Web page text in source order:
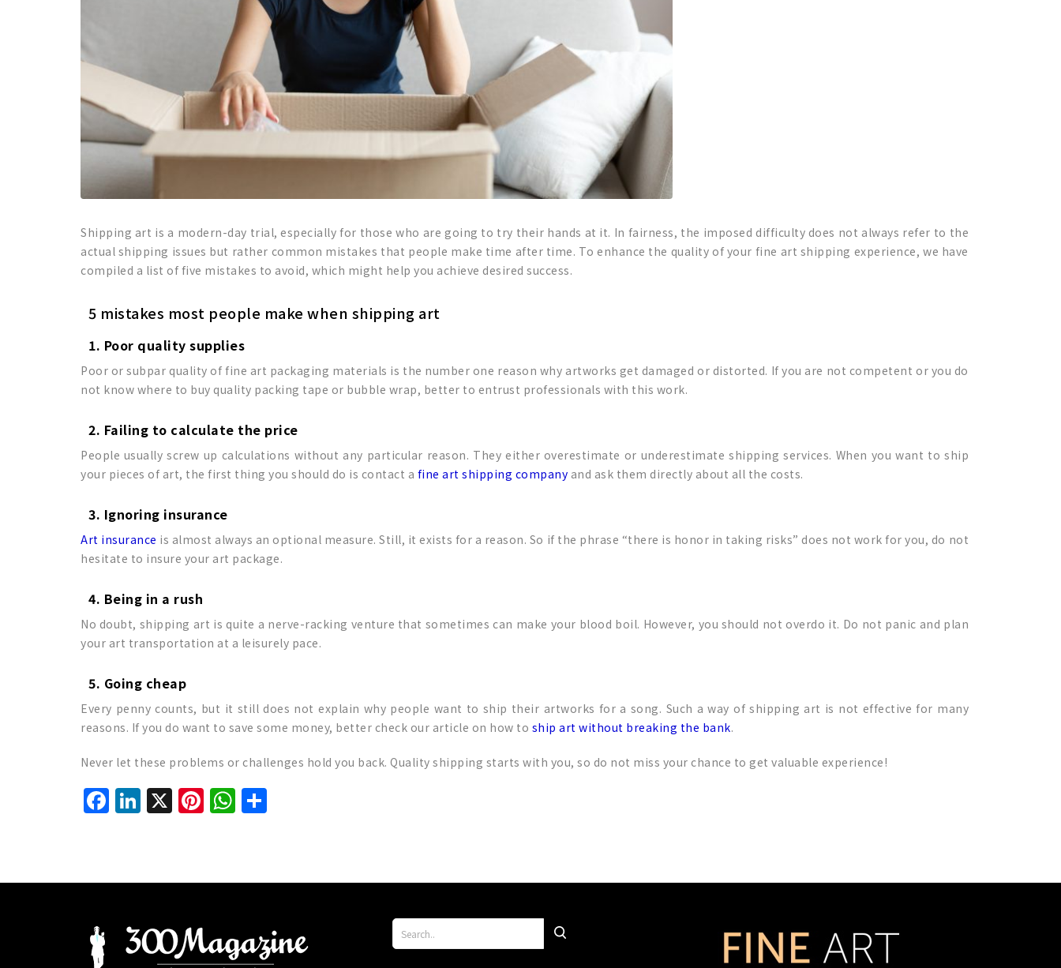
Shipping art is a modern-day trial, especially for those who are going to try their hands at it. In fairness, the imposed difficulty does not always refer to the
actual shipping issues but rather common mistakes that people make time after time. To enhance the quality of your fine art shipping experience, we have
compiled a list of five mistakes to avoid, which might help you achieve desired success.
5 mistakes most people make when shipping art
1. Poor quality supplies
Poor or subpar quality of fine art packaging materials is the number one reason why artworks get damaged or distorted. If you are not competent or you do
not know where to buy quality packing tape or bubble wrap, better to entrust professionals with this work.
2. Failing to calculate the price
People usually screw up calculations without any particular reason. They either overestimate or underestimate shipping services. When you want to ship
your pieces of art, the first thing you should do is contact a fine art shipping company and ask them directly about all the costs.
3. Ignoring insurance
Art insurance is almost always an optional measure. Still, it exists for a reason. So if the phrase “there is honor in taking risks” does not work for you, do not
hesitate to insure your art package.
4. Being in a rush
No doubt, shipping art is quite a nerve-racking venture that sometimes can make your blood boil. However, you should not overdo it. Do not panic and plan
your art transportation at a leisurely pace.
5. Going cheap
Every penny counts, but it still does not explain why people want to ship their artworks for a song. Such a way of shipping art is not effective for many
reasons. If you do want to save some money, better check our article on how to ship art without breaking the bank.
Never let these problems or challenges hold you back. Quality shipping starts with you, so do not miss your chance to get valuable experience!
Facebook
LinkedIn
X Pinterest
WhatsApp